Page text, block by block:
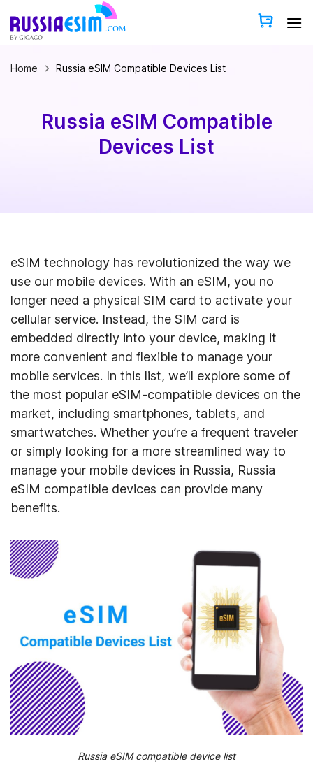
content
Home Russia eSIM Compatible Devices List
Russia eSIM Compatible
Devices List
eSIM technology has revolutionized the way we
use our mobile devices. With an eSIM, you no
longer need a physical SIM card to activate your
cellular service. Instead, the SIM card is
embedded directly into your device, making it
more convenient and flexible to manage your
mobile services. In this list, we’ll explore some of
the most popular eSIM-compatible devices on the
market, including smartphones, tablets, and
smartwatches. Whether you’re a frequent traveler
or simply looking for a more streamlined way to
manage your mobile devices in Russia, Russia
eSIM compatible devices can provide many
benefits.
Russia eSIM compatible device list